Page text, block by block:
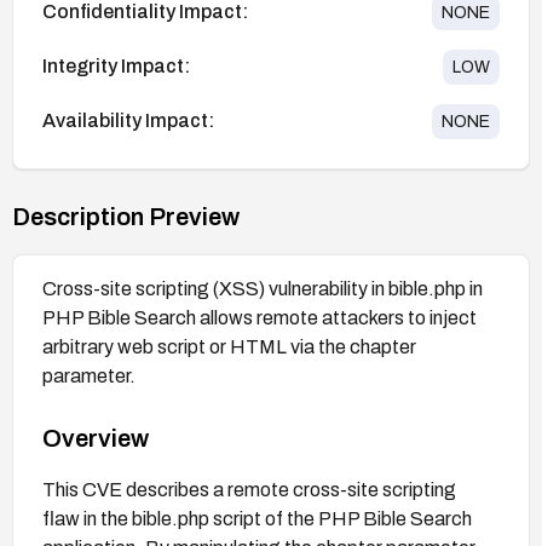
Confidentiality Impact: NONE
Integrity Impact: LOW
Availability Impact: NONE
Description Preview
Cross-site scripting (XSS) vulnerability in bible.php in
PHP Bible Search allows remote attackers to inject
arbitrary web script or HTML via the chapter
parameter.
Overview
This CVE describes a remote cross-site scripting
flaw in the bible.php script of the PHP Bible Search